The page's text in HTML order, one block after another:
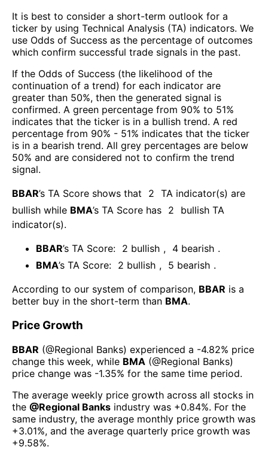
It is best to consider a short-term outlook for a
ticker by using Technical Analysis (TA) indicators. We
use Odds of Success as the percentage of outcomes
which confirm successful trade signals in the past.
If the Odds of Success (the likelihood of the
continuation of a trend) for each indicator are
greater than 50%, then the generated signal is
confirmed. A green percentage from 90% to 51%
indicates that the ticker is in a bullish trend. A red
percentage from 90% - 51% indicates that the ticker
is in a bearish trend. All grey percentages are below
50% and are considered not to confirm the trend
signal.
BBAR’s TA Score shows that 2 TA indicator(s) are
bullish while BMA’s TA Score has 2
bullish TA
indicator(s).
BBAR’s TA Score: 2 bullish , 4 bearish .
BMA’s TA Score: 2 bullish , 5 bearish .
According to our system of comparison, BBAR is a
better buy in the short-term than BMA.
Price Growth
BBAR (@Regional Banks) experienced а -4.82% price
change this week, while BMA (@Regional Banks)
price change was -1.35% for the same time period.
The average weekly price growth across all stocks in
the @Regional Banks industry was +0.84%. For the
same industry, the average monthly price growth was
+3.01%, and the average quarterly price growth was
+9.58%.